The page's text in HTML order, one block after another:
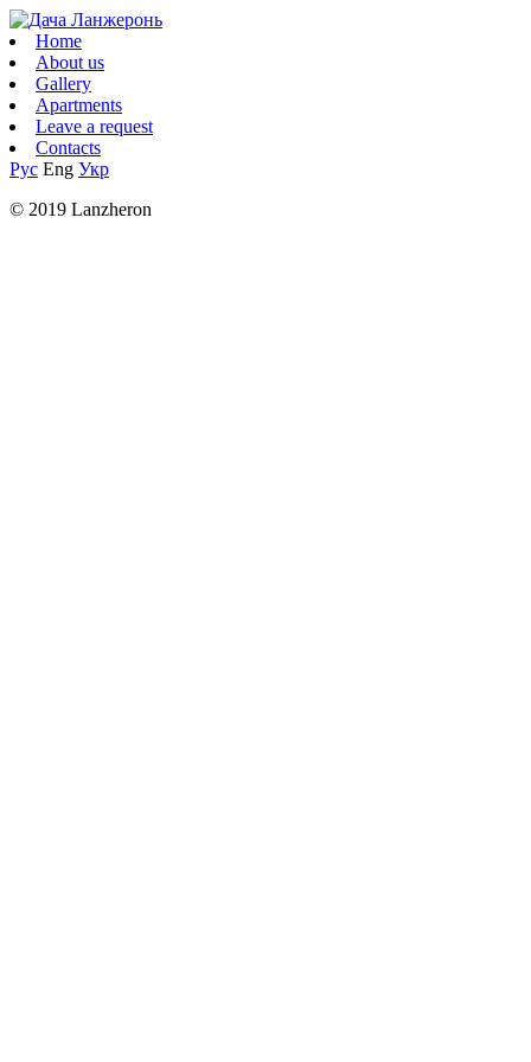
Home
About us
Gallery
Apartments
Leave a request
Contacts
Рус Eng Укр
© 2019 Lanzheron